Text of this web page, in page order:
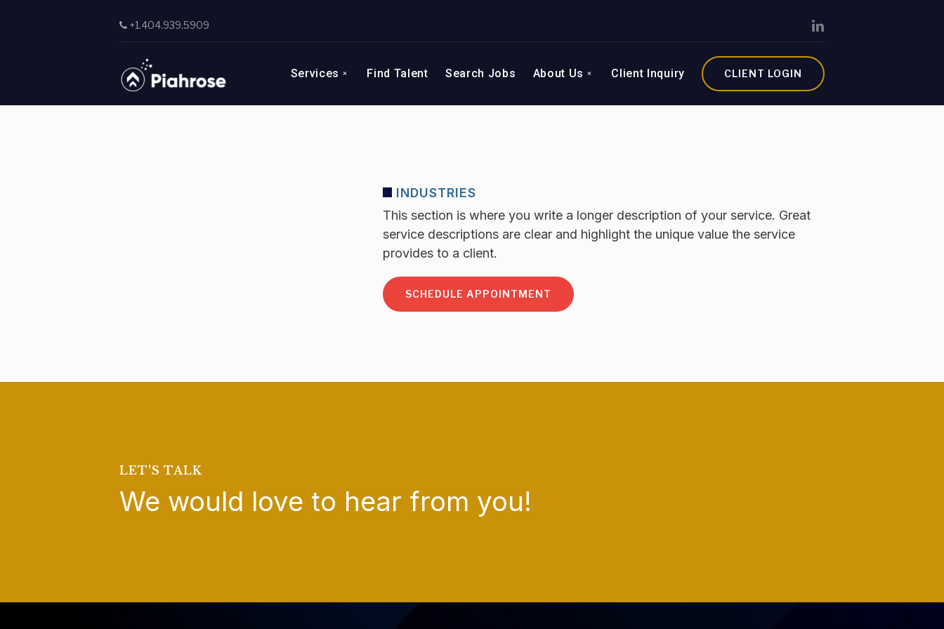
+1.404.939.5909
Services Find Talent Search Jobs About Us Client Inquiry CLIENT LOGIN
INDUSTRIES
This section is where you write a longer description of your service. Great
service descriptions are clear and highlight the unique value the service
provides to a client.
SCHEDULE APPOINTMENT
LET'S TALK
We would love to hear from you!